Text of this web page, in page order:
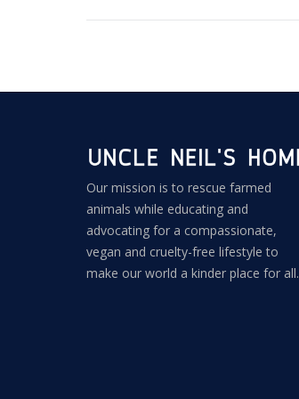
Our mission is to rescue farmed
animals while educating and
advocating for a compassionate,
vegan and cruelty-free lifestyle to
make our world a kinder place for all.